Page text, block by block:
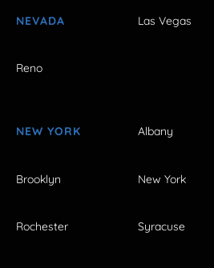
NEVADA Las Vegas
Reno
NEW YORK Albany
Brooklyn New York
Rochester Syracuse